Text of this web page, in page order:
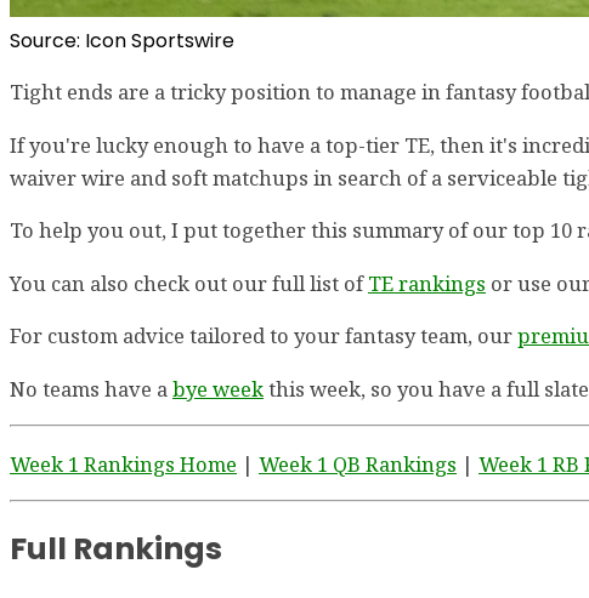
Source: Icon Sportswire
Tight ends are a tricky position to manage in fantasy
If you're lucky enough to have a top-tier TE, then it's
waiver wire and soft matchups in search of a serviceable
To help you out, I put together this summary of our top 10
You can also check out our full list ofTE rankings or use
For custom advice tailored to your fantasy team, our
No teams have abye weekthis week, so you have a full
Week 1 Rankings Home | Week 1 QB Rankings | Week 1
Full Rankings